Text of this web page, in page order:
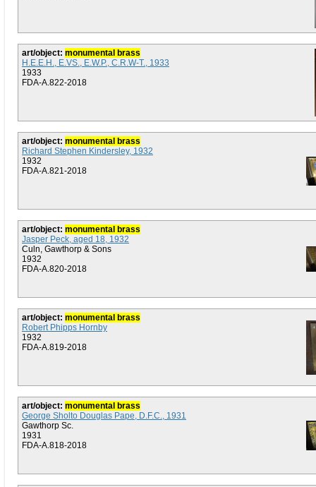
art/object: monumental brass
H.E.E.H., E.VS., E.W.P., C.R.W-T., 1933
1933
FDA-A.822-2018
art/object: monumental brass
Richard Stephen Kindersley, 1932
1932
FDA-A.821-2018
art/object: monumental brass
Jasper Peck, aged 18, 1932
Culn, Gawthorp & Sons
1932
FDA-A.820-2018
art/object: monumental brass
Robert Phipps Hornby
1932
FDA-A.819-2018
art/object: monumental brass
George Sholto Douglas Pape, D.F.C., 1931
Gawthorp Sc.
1931
FDA-A.818-2018